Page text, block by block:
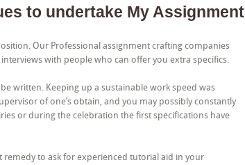
to undertake My Assignment
Our Professional assignment crafting companies
with people who can offer you extra specifics.
written. Keeping up a sustainable work speed was
of one’s obtain, and you may possibly constantly
or during the celebration the first specifications have
remedy to ask for experienced tutorial aid in your